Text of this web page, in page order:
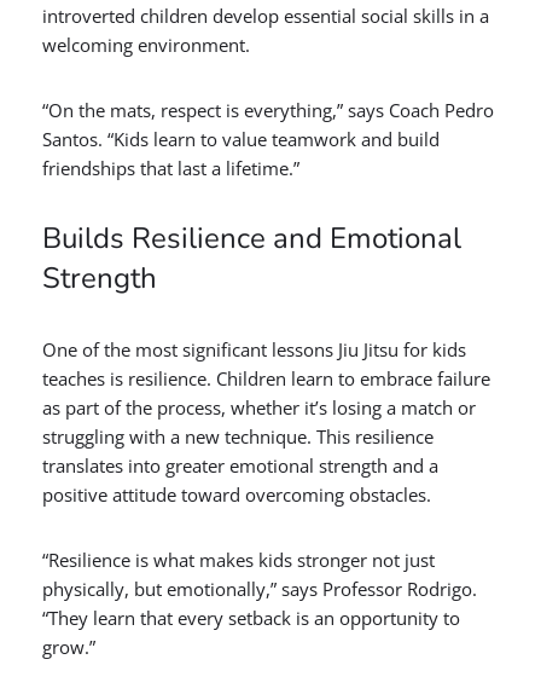
introverted children develop essential social skills in a
welcoming environment.
“On the mats, respect is everything,” says Coach Pedro
Santos. “Kids learn to value teamwork and build
friendships that last a lifetime.”
Builds Resilience and Emotional
Strength
One of the most significant lessons Jiu Jitsu for kids
teaches is resilience. Children learn to embrace failure
as part of the process, whether it’s losing a match or
struggling with a new technique. This resilience
translates into greater emotional strength and a
positive attitude toward overcoming obstacles.
“Resilience is what makes kids stronger not just
physically, but emotionally,” says Professor Rodrigo.
“They learn that every setback is an opportunity to
grow.”